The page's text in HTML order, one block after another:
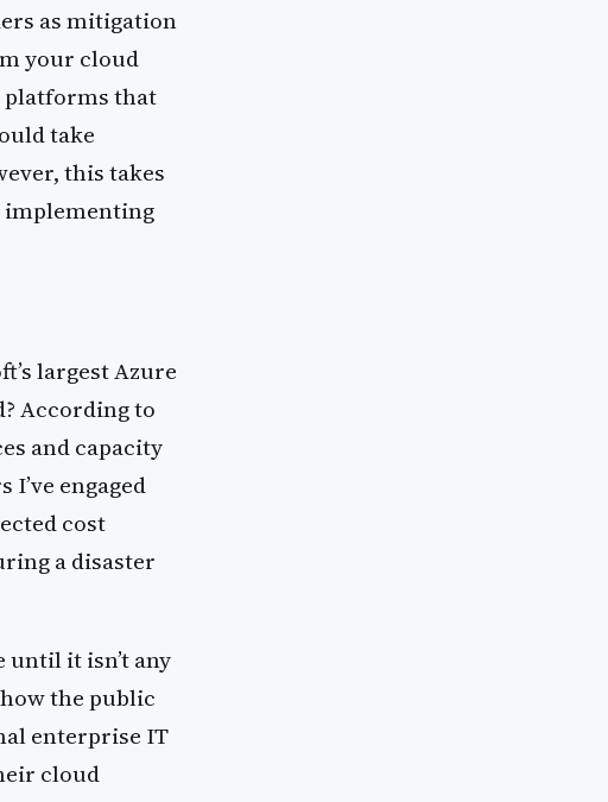
as mitigation
your cloud
platforms that
take
this takes
implementing
largest Azure
According to
and capacity
engaged
cost
a disaster
it isn’t any
the public
enterprise IT
cloud